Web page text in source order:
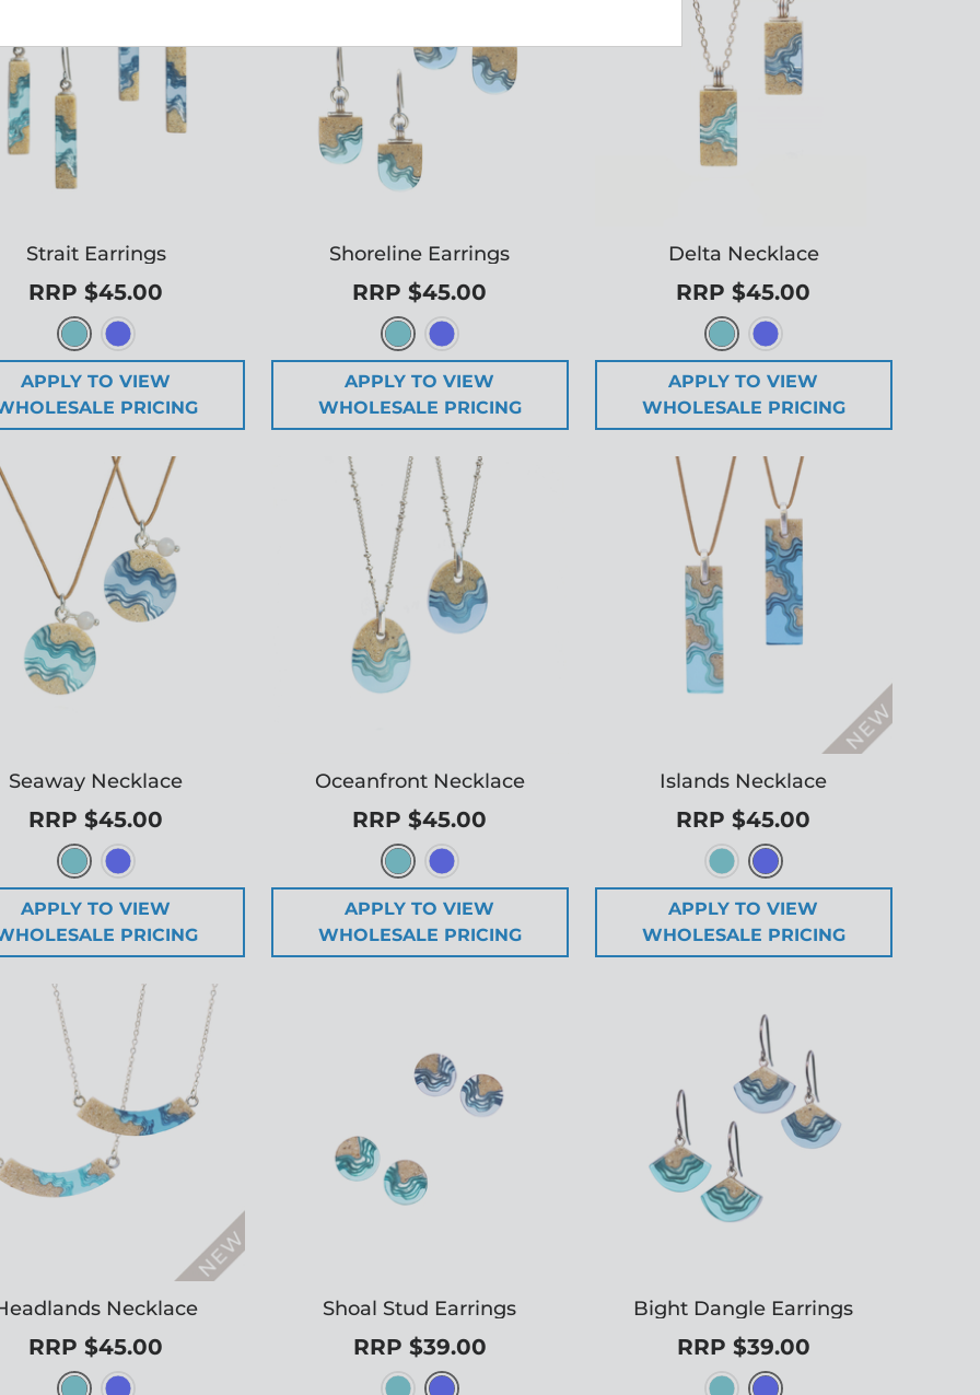
Strait Earrings
RRP $45.00
APPLY TO VIEW
PRICING
Shoreline Earrings
RRP $45.00
APPLY TO VIEW
WHOLESALE PRICING
Delta Necklace
RRP $45.00
APPLY TO VIEW
WHOLESALE PRICING
Seaway Necklace
RRP $45.00
APPLY TO VIEW
PRICING
Oceanfront Necklace
RRP $45.00
APPLY TO VIEW
WHOLESALE PRICING
Islands Necklace
RRP $45.00
APPLY TO VIEW
WHOLESALE PRICING
Necklace
RRP $45.00
Shoal Stud Earrings
RRP $39.00
Bight Dangle Earrings
RRP $39.00